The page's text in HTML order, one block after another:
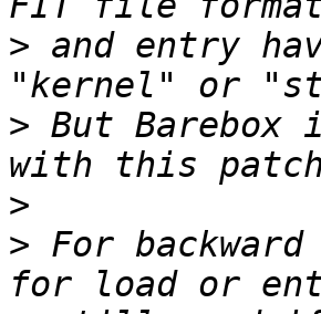
> and entry
> But Barebox
>
> For